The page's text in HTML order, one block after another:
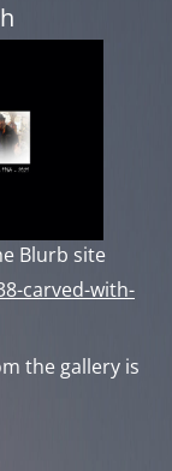
Blurb site
carved-with-
the gallery is